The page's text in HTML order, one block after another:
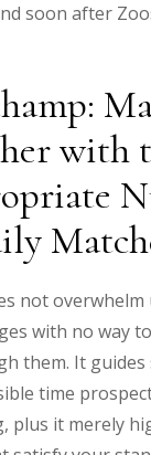
soon after
with
not overwhelm
with no way
them. It guides
time
plus it merely